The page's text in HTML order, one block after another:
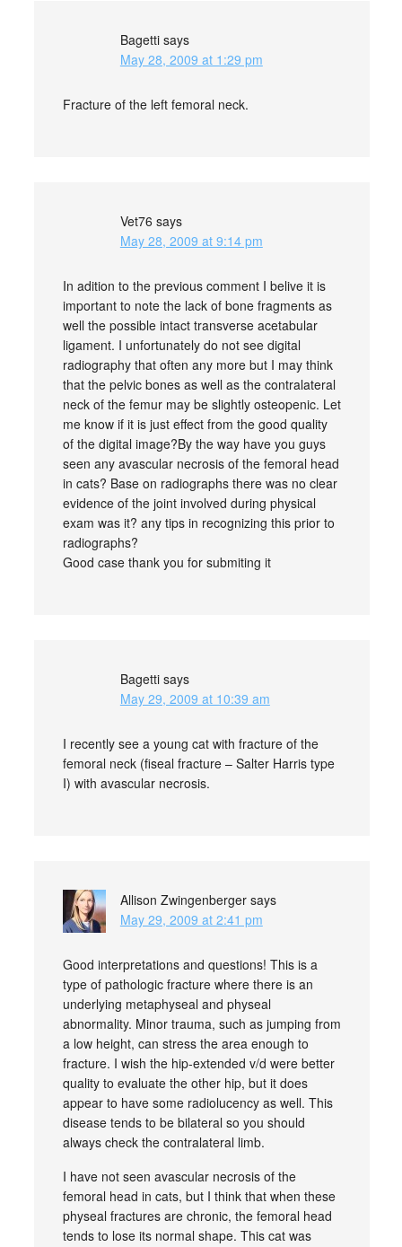
Bagetti says
May 28, 2009 at 1:29 pm
Fracture of the left femoral neck.
Vet76 says
May 28, 2009 at 9:14 pm
In adition to the previous comment I belive it is
important to note the lack of bone fragments as
well the possible intact transverse acetabular
ligament. I unfortunately do not see digital
radiography that often any more but I may think
that the pelvic bones as well as the contralateral
neck of the femur may be slightly osteopenic. Let
me know if it is just effect from the good quality
of the digital image?By the way have you guys
seen any avascular necrosis of the femoral head
in cats? Base on radiographs there was no clear
evidence of the joint involved during physical
exam was it? any tips in recognizing this prior to
radiographs?
Good case thank you for submiting it
Bagetti says
May 29, 2009 at 10:39 am
I recently see a young cat with fracture of the
femoral neck (fiseal fracture – Salter Harris type
I) with avascular necrosis.
Allison Zwingenberger says
May 29, 2009 at 2:41 pm
Good interpretations and questions! This is a
type of pathologic fracture where there is an
underlying metaphyseal and physeal
abnormality. Minor trauma, such as jumping from
a low height, can stress the area enough to
fracture. I wish the hip-extended v/d were better
quality to evaluate the other hip, but it does
appear to have some radiolucency as well. This
disease tends to be bilateral so you should
always check the contralateral limb.
I have not seen avascular necrosis of the
femoral head in cats, but I think that when these
physeal fractures are chronic, the femoral head
tends to lose its normal shape. This cat was